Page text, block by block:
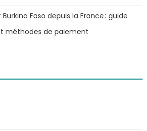
Faso depuis la France : guide
méthodes de paiement